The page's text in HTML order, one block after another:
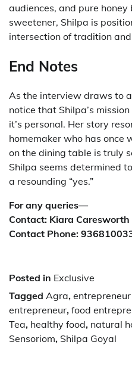
audiences, and pure
sweetener, Shilpa is
intersection of tradition
End Notes
As the interview draws to
notice that Shilpa’s
it’s personal. Her story
homemaker who has once
on the dining table is truly
Shilpa seems determined
a resounding “yes.”
For any queries—
Contact: Kiara
Contact Phone:
Posted in Exclusive
Tagged Agra,
entrepreneur, food
Tea, healthy food, natural
Sensoriom, Shilpa Goyal